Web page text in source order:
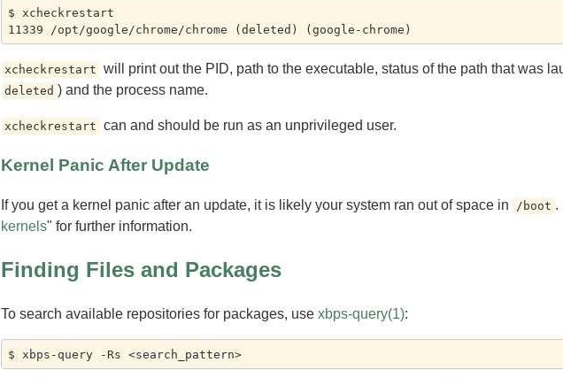
$ xcheckrestart
xcheckrestart will print out the PID, path to the executable, status of the path that was
deleted ) and the process name.
xcheckrestart can and should be run as an unprivileged user.
Kernel Panic After Update
If you get a kernel panic after an update, it is likely your system ran out of space in /boot .
kernels" for further information.
Finding Files and Packages
To search available repositories for packages, use xbps-query(1):
$ xbps-query -Rs <search_pattern>